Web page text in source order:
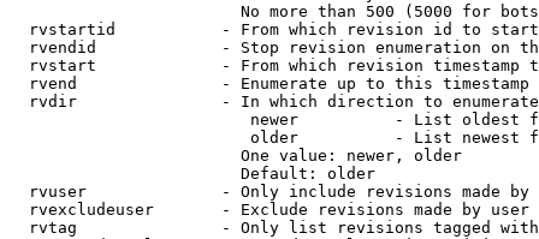
No more than 500 (5000 for
rvstartid           - From which revision id to
rvendid             - Stop revision enumeration on
rvstart             - From which revision timestamp
rvend               - Enumerate up to this timestamp
rvdir               - In which direction to
newer          - List oldest
older          - List newest
                        One value: newer, older
                        Default: older
rvuser              - Only include revisions made by
rvexcludeuser       - Exclude revisions made by user
rvtag               - Only list revisions tagged